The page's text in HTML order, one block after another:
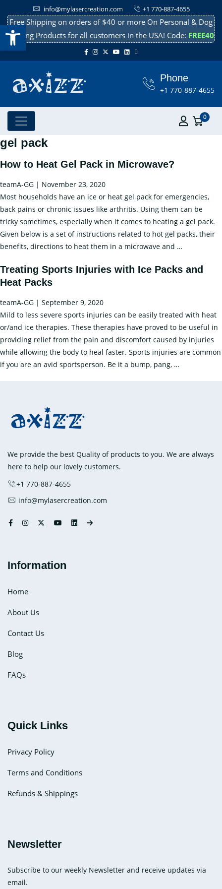
info@mylasercreation.com +1 770-887-4655
Free Shipping on orders of $40 or more On Personal & Dog
Cooling Products for all customers in the USA! Code: FREE40
Phone
+1 770-887-4655
0
gel pack
How to Heat Gel Pack in Microwave?
teamA-GG | November 23, 2020
Most households have an ice or heat gel pack for emergencies,
back pains or chronic issues like arthritis. Using them can be
tricky sometimes, especially when it comes to heating a gel pack.
Given below is a set of instructions related to hot gel packs, their
benefits, directions to heat them in a microwave and …
Heat
Microwave?
Treating Sports Injuries with Ice Packs and
Heat Packs
teamA-GG | September 9, 2020
Mild to less severe sports injuries can be easily treated with heat
or/and ice therapies. These therapies have proved to be useful in
providing relief from the pain and discomfort caused by injuries
while allowing the body to heal faster. Sports injuries are common
if you are an avid sportsperson. Be it a bump, pang, …
Heat
We provide the best Quality of products to you. We are always
here to help our lovely customers.
+1 770-887-4655
info@mylasercreation.com
Information
Home
About Us
Contact Us
Blog
FAQs
Quick Links
Privacy Policy
Terms and Conditions
Refunds & Shippings
Newsletter
Subscribe to our weekly Newsletter and receive updates via
email.
Open toolbar